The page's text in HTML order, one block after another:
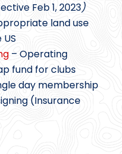
Feb 1, 2023)
land use
– Operating
fund for clubs
day membership
(Insurance